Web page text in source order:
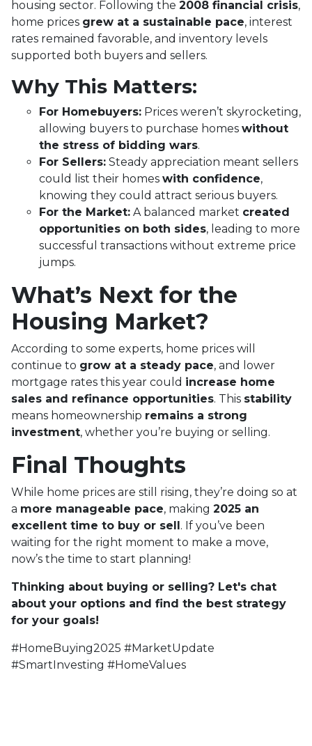
housing sector. Following the 2008 financial crisis,
home prices grew at a sustainable pace, interest
rates remained favorable, and inventory levels
supported both buyers and sellers.
Why This Matters:
For Homebuyers: Prices weren’t skyrocketing,
allowing buyers to purchase homes without
the stress of bidding wars.
For Sellers: Steady appreciation meant sellers
could list their homes with confidence,
knowing they could attract serious buyers.
For the Market: A balanced market created
opportunities on both sides, leading to more
successful transactions without extreme price
jumps.
What’s Next for the
Housing Market?
According to some experts, home prices will
continue to grow at a steady pace, and lower
mortgage rates this year could increase home
sales and refinance opportunities. This stability
means homeownership remains a strong
investment, whether you’re buying or selling.
Final Thoughts
While home prices are still rising, they’re doing so at
a more manageable pace, making 2025 an
excellent time to buy or sell. If you’ve been
waiting for the right moment to make a move,
now’s the time to start planning!
Thinking about buying or selling? Let's chat
about your options and find the best strategy
for your goals!
#HomeBuying2025 #MarketUpdate
#SmartInvesting #HomeValues